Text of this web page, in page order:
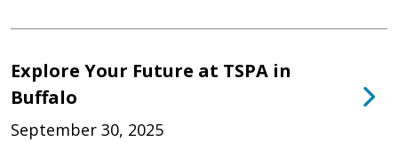
Explore Your Future at TSPA in
Buffalo
September 30, 2025